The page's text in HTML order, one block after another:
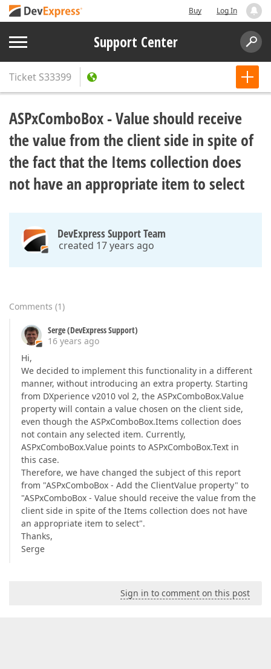
Buy Log In
Support Center
Ticket S33399
ASPxComboBox - Value should receive
the value from the client side in spite of
the fact that the Items collection does
not have an appropriate item to select
DevExpress Support Team
created 17 years ago
Comments (1)
Serge (DevExpress Support)
16 years ago
Hi,
We decided to implement this functionality in a different
manner, without introducing an extra property. Starting
from DXperience v2010 vol 2, the ASPxComboBox.Value
property will contain a value chosen on the client side,
even though the ASPxComboBox.Items collection does
not contain any selected item. Currently,
ASPxComboBox.Value points to ASPxComboBox.Text in
this case.
Therefore, we have changed the subject of this report
from "ASPxComboBox - Add the ClientValue property" to
"ASPxComboBox - Value should receive the value from the
client side in spite of the Items collection does not have
an appropriate item to select".
Thanks,
Serge
Sign in to comment on this post